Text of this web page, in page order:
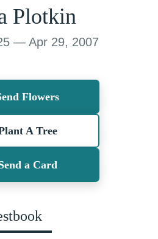
Plotkin
— Apr 29, 2007
Flowers
A Tree
a Card